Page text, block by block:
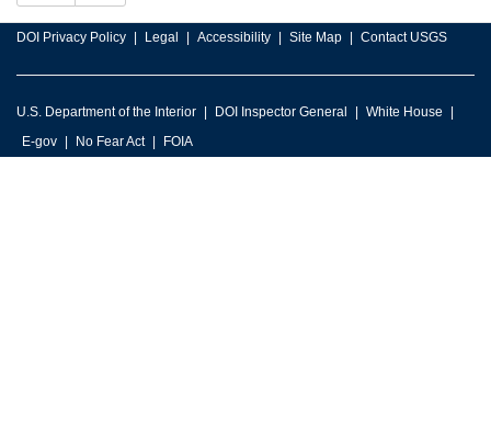
DOI Privacy Policy Legal Accessibility Site Map Contact USGS
U.S. Department of the Interior DOI Inspector General
White House
E-gov
No Fear Act FOIA